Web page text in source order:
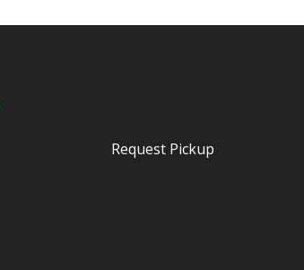
Request Pickup